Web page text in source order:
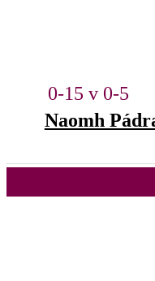
0-15 v 0-5
Naomh